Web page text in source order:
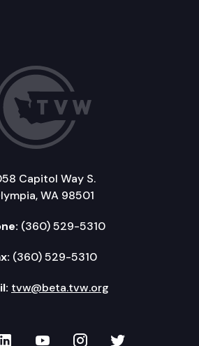
Capitol Way S.
WA 98501
(360) 529-5310
(360) 529-5310
tvw@beta.tvw.org
Facebook
on LinkedIn
TVW on YouTube
TVW onTVW on